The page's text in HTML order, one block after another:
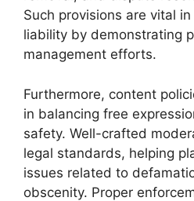
Such provisions are vital
liability by demonstrating
management efforts.
Furthermore, content
in balancing free
safety. Well-crafted
legal standards, helping
issues related to
obscenity. Proper